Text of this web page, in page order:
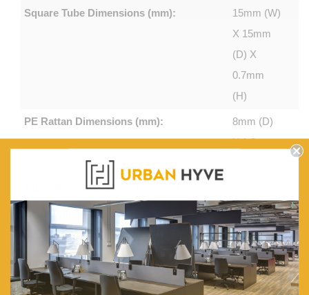
Square Tube Dimensions (mm):
15mm (W)
X 15mm
(D) X
0.7mm
(H)
PE Rattan Dimensions (mm):
8mm (D)
X 1.0mm
Table Tempered Glass Top (mm):
Chair Weight Capacity (kg): 120
Sofa Weight Capacity (kg): 200
UV Resistance (hr): 1500
Colour: Black